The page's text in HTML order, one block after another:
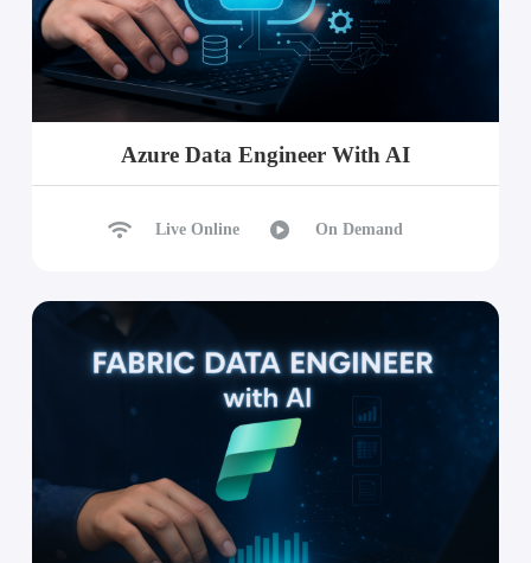
Azure Data Engineer With AI
Live Online On Demand